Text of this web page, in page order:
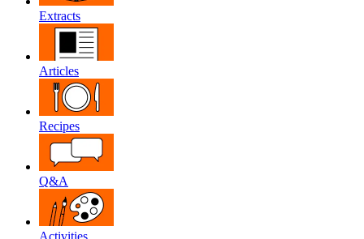
Extracts
Articles
Recipes
Q&A
Activities